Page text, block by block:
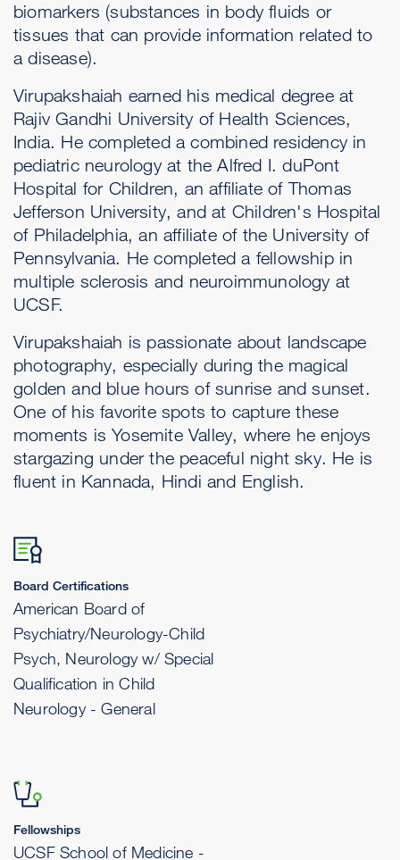
biomarkers (substances in body fluids or
tissues that can provide information related to
a disease).
Virupakshaiah earned his medical degree at
Rajiv Gandhi University of Health Sciences,
India. He completed a combined residency in
pediatric neurology at the Alfred I. duPont
Hospital for Children, an affiliate of Thomas
Jefferson University, and at Children's Hospital
of Philadelphia, an affiliate of the University of
Pennsylvania. He completed a fellowship in
multiple sclerosis and neuroimmunology at
UCSF.
Virupakshaiah is passionate about landscape
photography, especially during the magical
golden and blue hours of sunrise and sunset.
One of his favorite spots to capture these
moments is Yosemite Valley, where he enjoys
stargazing under the peaceful night sky. He is
fluent in Kannada, Hindi and English.
Board Certifications
American Board of
Psychiatry/Neurology-Child
Psych, Neurology w/ Special
Qualification in Child
Neurology - General
Fellowships
UCSF School of Medicine -